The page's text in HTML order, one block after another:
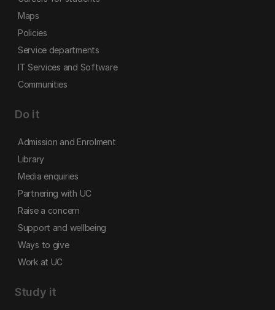
Maps
Policies
Service departments
IT Services and Software
Communities
Do it
Admission and Enrolment
Library
Media enquiries
Partnering with UC
Raise a concern
Support and wellbeing
Ways to give
Work at UC
Study it